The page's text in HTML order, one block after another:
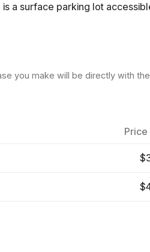
is a surface parking lot
you make will be directly with
Price
$
$